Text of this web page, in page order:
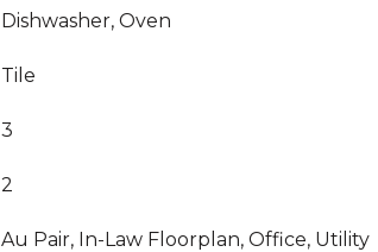
Dishwasher, Oven
Tile
3
2
Au Pair, In-Law Floorplan, Office, Utility